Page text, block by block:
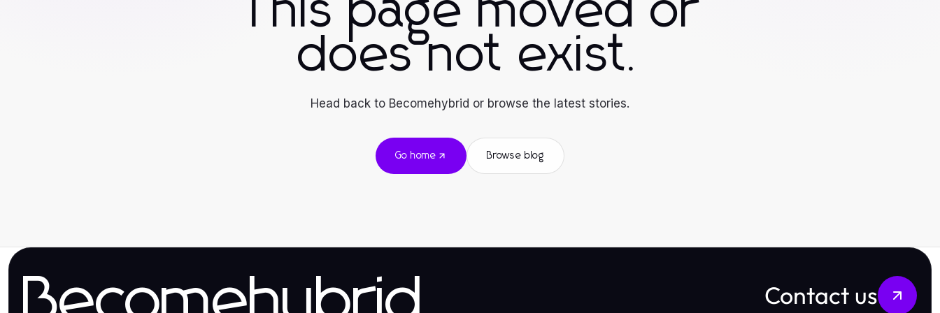
This page moved or
does not exist.
Head back to Becomehybrid or browse the latest stories.
Go home Browse blog
Contact us